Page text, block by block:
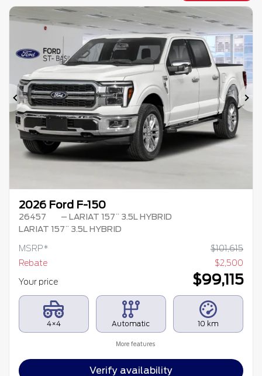
Previous
2026 Ford F-150
26457
– LARIAT 157¨ 3.5L HYBRID
LARIAT 157¨ 3.5L HYBRID
MSRP* $101,615
Rebate
$2,500
Your price
$99,115
4×4 Automatic 10 km
More features
Verify availability